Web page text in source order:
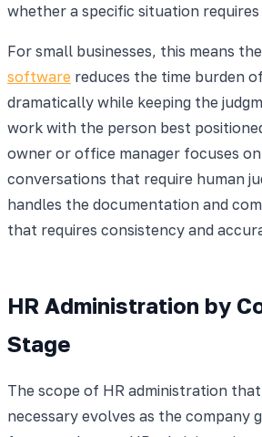
whether a specific situation requires
For small businesses, this means
software reduces the time burden
dramatically while keeping the
work with the person best
owner or office manager focuses
conversations that require human
handles the documentation and
that requires consistency and
HR Administration by
Stage
The scope of HR administration
necessary evolves as the company